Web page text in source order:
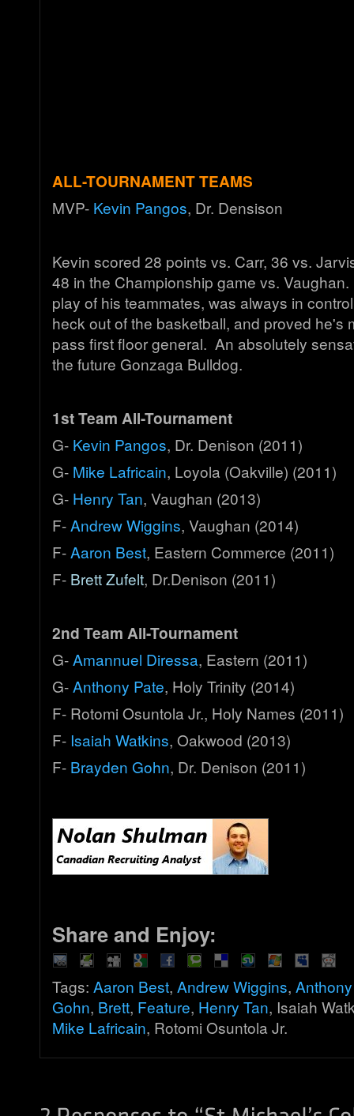
ALL-TOURNAMENT TEAMS
MVP- Kevin Pangos, Dr. Densison
Kevin scored 28 points vs. Carr, 36 vs.
48 in the Championship game vs.
play of his teammates, was always in
heck out of the basketball, and proved he's
pass first floor general. An absolutely
the future Gonzaga Bulldog.
1st Team All-Tournament
G- Kevin Pangos, Dr. Denison (2011)
G- Mike Lafricain, Loyola (Oakville) (2011)
G- Henry Tan, Vaughan (2013)
F-Andrew Wiggins, Vaughan (2014)
F-Aaron Best, Eastern Commerce (2011)
F- Brett Zufelt, Dr.Denison (2011)
2nd Team All-Tournament
G-Amannuel Diressa, Eastern (2011)
G-Anthony Pate, Holy Trinity (2014)
F- Rotomi Osuntola Jr., Holy Names (2011)
F- Isaiah Watkins, Oakwood (2013)
F- Brayden Gohn, Dr. Denison (2011)
Share and Enjoy:
Tags: Aaron Best, Andrew Wiggins,
Gohn, Brett, Feature, Henry Tan, Isaiah
Mike Lafricain, Rotomi Osuntola Jr.